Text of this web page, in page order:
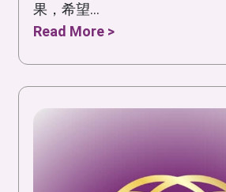
果，希望...
Read More >